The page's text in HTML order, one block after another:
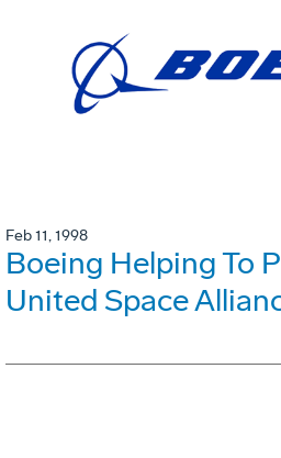
Feb 11, 1998
Boeing Helping To
United Space